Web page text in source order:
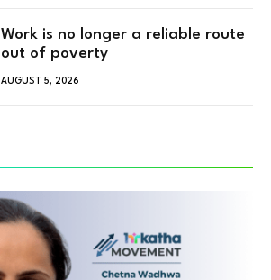
Work is no longer a reliable route
out of poverty
AUGUST 5, 2026